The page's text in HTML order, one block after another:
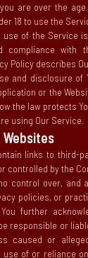
are over the age
18 to use the
of the Service
compliance with
Policy describes
and disclosure of
or the
the law protects
using Our Service.
links to third-
controlled by the
control over, and
policies, or
further
responsible or
caused or
use of or reliance